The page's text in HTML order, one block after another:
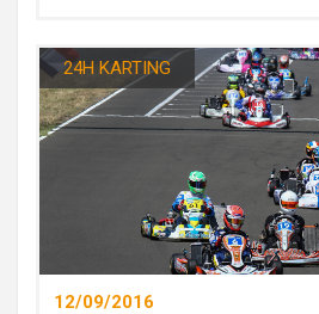
24H KARTING
12/09/2016